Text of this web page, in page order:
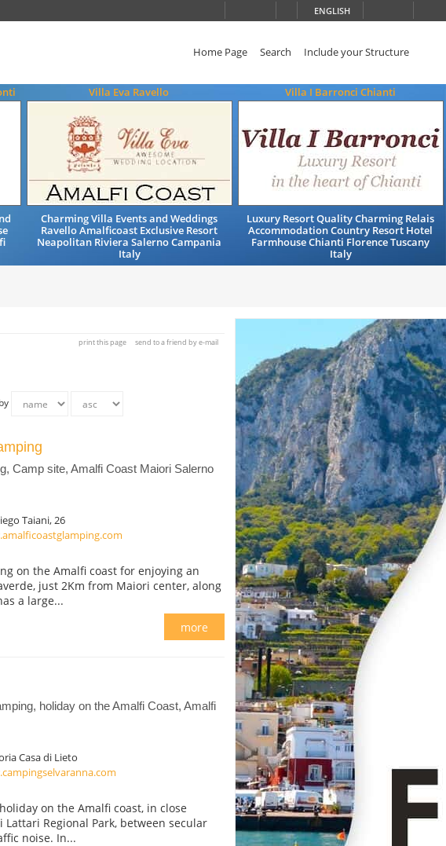
ENGLISH
Home Page Search Include your Structure
Villa Eva Ravello
Charming Villa Events and Weddings
Ravello Amalficoast Exclusive Resort
Neapolitan Riviera Salerno Campania
Italy
Villa I Barronci Chianti
Luxury Resort Quality Charming Relais
Accommodation Country Resort Hotel
Farmhouse Chianti Florence Tuscany
Italy
print this page send to a friend by e-mail
Camp site, Amalfi Coast Maiori Salerno
Taiani, 26
on the Amalfi coast for enjoying an
just 2Km from Maiori center, along
a large...
more
holiday on the Amalfi Coast, Amalfi
Casa di Lieto
on the Amalfi coast, in close
Regional Park, between secular
noise. In...